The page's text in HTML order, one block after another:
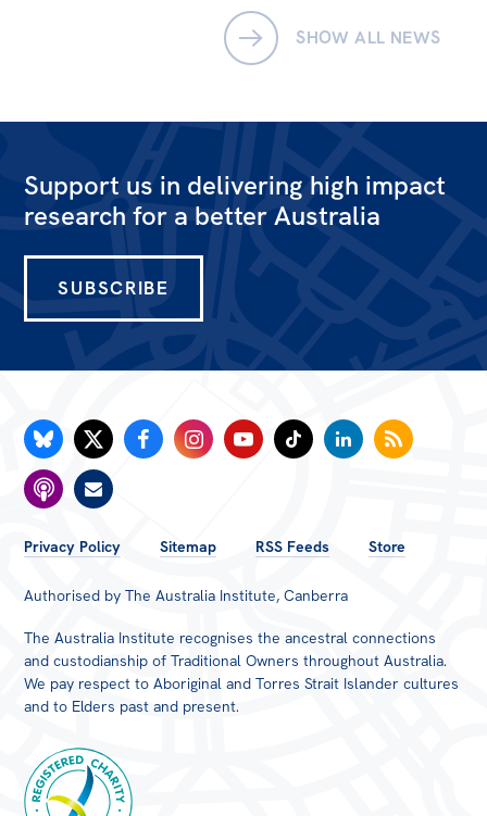
Projects
Events
Politics in the Pub
Book Club
Past Events
Store
Contact
SHOW ALL NEWS
Support us in delivering high impact
research for a better Australia
SUBSCRIBE
FOOTER
MENU
Privacy Policy Sitemap RSS Feeds Store
Authorised by The Australia Institute, Canberra
The Australia Institute recognises the ancestral connections
and custodianship of Traditional Owners throughout Australia.
We pay respect to Aboriginal and Torres Strait Islander cultures
and to Elders past and present.